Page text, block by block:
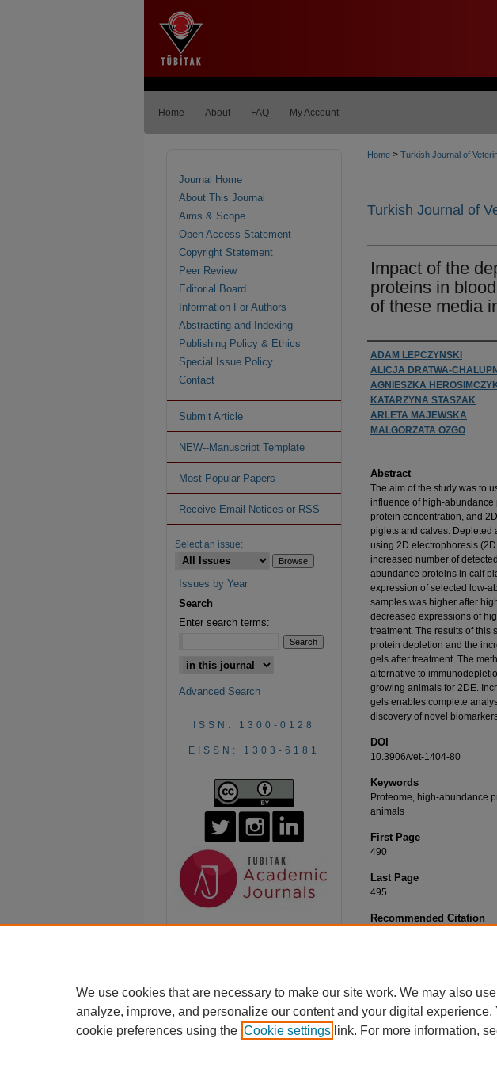
Home About FAQ My Account
Home > Turkish Journal of
Turkish Journal of
Impact of the
proteins in
of these media
Authors
ADAM LEPCZYNSKI
ALICJA DRATWA-
AGNIESZKA
KATARZYNA STASZAK
ARLETA MAJEWSKA
MALGORZATA OZGO
Abstract
The aim of the study was to
influence of high-
protein concentration, and
piglets and calves. Depleted
using 2D electrophoresis
increased number of
abundance proteins in calf
expression of selected low-
samples was higher after
decreased expressions of
treatment. The results of this
protein depletion and the
gels after treatment. The
alternative to
growing animals for 2DE.
gels enables complete
discovery of novel
DOI
10.3906/vet-1404-80
Keywords
Proteome, high-abundance
animals
First Page
490
Last Page
495
Recommended Citation
Journal Home
About This Journal
Aims & Scope
Open Access Statement
Copyright Statement
Peer Review
Editorial Board
Information For Authors
Abstracting and Indexing
Publishing Policy & Ethics
Special Issue Policy
Contact
Submit Article
NEW--Manuscript Template
Most Popular Papers
Receive Email Notices or RSS
Select an issue:
Issues by Year
Search
Enter search terms:
Advanced Search
ISSN: 1300-0128
EISSN: 1303-6181
We use cookies that are necessary to make our site work. We may also
analyze, improve, and personalize our content and your digital experience.
cookie preferences using the Cookie settings link. For more information,